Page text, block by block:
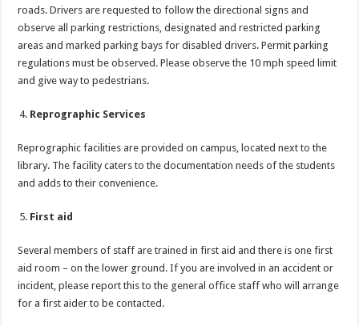
roads. Drivers are requested to follow the directional signs and
observe all parking restrictions, designated and restricted parking
areas and marked parking bays for disabled drivers. Permit parking
regulations must be observed. Please observe the 10 mph speed limit
and give way to pedestrians.
Reprographic Services
Reprographic facilities are provided on campus, located next to the
library. The facility caters to the documentation needs of the students
and adds to their convenience.
First aid
Several members of staff are trained in first aid and there is one first
aid room – on the lower ground. If you are involved in an accident or
incident, please report this to the general office staff who will arrange
for a first aider to be contacted.